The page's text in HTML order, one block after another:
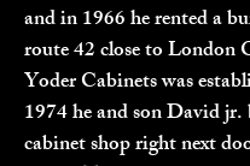
and in 1966 he rented a
route 42 close to London
Yoder Cabinets was
1974 he and son David
cabinet shop right next